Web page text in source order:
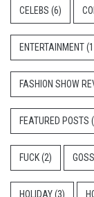
CELEBS (6)
ENTERTAINMENT
FASHION SHOW
FEATURED POSTS
FUCK(2)
HOLIDAY(3)